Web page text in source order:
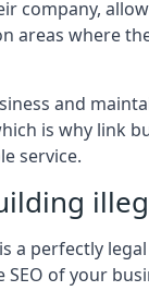
company,
areas where
and
is why link
service.
a perfectly
of your